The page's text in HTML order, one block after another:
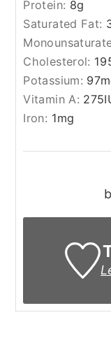
Protein: 8g
Saturated Fat:
Cholesterol:
Potassium: 97
Vitamin A: 275
Iron: 1mg